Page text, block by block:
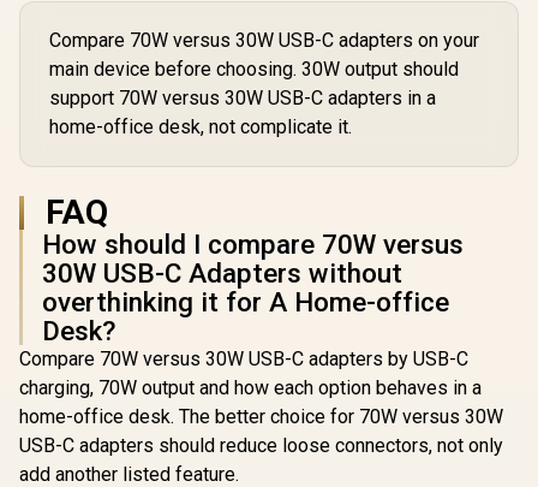
Compare 70W versus 30W USB-C adapters on your
main device before choosing. 30W output should
support 70W versus 30W USB-C adapters in a
home-office desk, not complicate it.
FAQ
How should I compare 70W versus
30W USB-C Adapters without
overthinking it for A Home-office
Desk?
Compare 70W versus 30W USB-C adapters by USB-C
charging, 70W output and how each option behaves in a
home-office desk. The better choice for 70W versus 30W
USB-C adapters should reduce loose connectors, not only
add another listed feature.